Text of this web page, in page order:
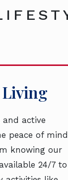
active
peace of mind
knowing our
24/7 to